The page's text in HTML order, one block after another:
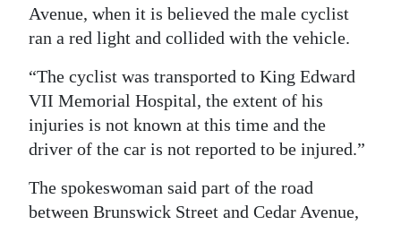
Classifieds
Weather
Digital
RGMags
Avenue, when it is believed the male cyclist
ran a red light and collided with the vehicle.
“The cyclist was transported to King Edward
VII Memorial Hospital, the extent of his
injuries is not known at this time and the
driver of the car is not reported to be injured.”
The spokeswoman said part of the road
between Brunswick Street and Cedar Avenue,